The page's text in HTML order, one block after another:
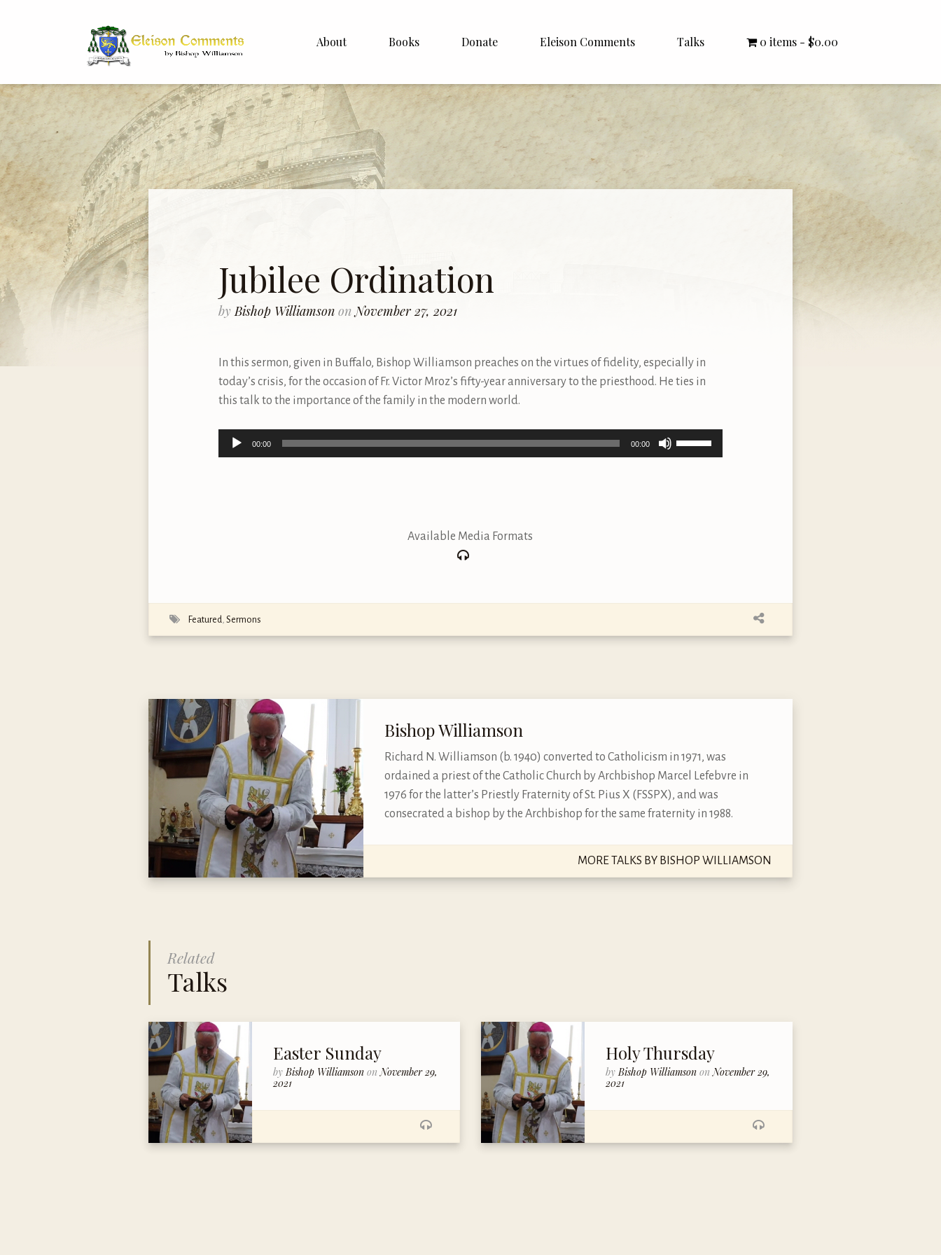
About
Bishop Williamson
Dr. White
Books Donate Eleison Comments
About
English
Español
Talks
All Talks
Bishop Williamson
Dr. White
0 items $0.00
Jubilee Ordination
by Bishop Williamson on November 27, 2021
In this sermon, given in Buffalo, Bishop Williamson preaches on the virtues of fidelity, especially in
today’s crisis, for the occasion of Fr. Victor Mroz’s fifty-year anniversary to the priesthood. He ties in
this talk to the importance of the family in the modern world.
Audio
Player
00:00 00:00
Use
Up/Down
Available Media Formats
Featured Sermons
Bishop Williamson
Richard N. Williamson (b. 1940) converted to Catholicism in 1971, was
ordained a priest of the Catholic Church by Archbishop Marcel Lefebvre in
1976 for the latter’s Priestly Fraternity of St. Pius X (FSSPX), and was
consecrated a bishop by the Archbishop for the same fraternity in 1988.
MORE TALKS BY BISHOP WILLIAMSON
Related
Talks
Easter Sunday
byBishop WilliamsononNovember 29,
2021
Holy Thursday
byBishop WilliamsononNovember 29,
2021